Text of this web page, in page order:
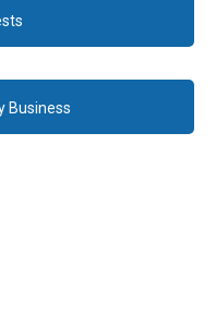
Business